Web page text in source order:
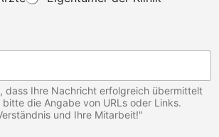
dass Ihre Nachricht erfolgreich übermittelt
die Angabe von URLs oder Links.
und Ihre Mitarbeit!"